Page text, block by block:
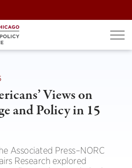
Views on
and Policy in 15
Associated Press–NORC
Research explored